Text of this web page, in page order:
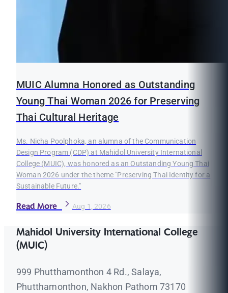
MUIC Alumna Honored as Outstanding
Young Thai Woman 2026 for Preserving
Thai Cultural Heritage
Ms. Nicha Poolphoka, an alumna of the Communication
Design Program (CDP) at Mahidol University International
College (MUIC), was honored as an Outstanding Young Thai
Woman 2026 under the theme "Preserving Thai Identity for a
Sustainable Future."
Read More Aug 1, 2026
Mahidol University International College
(MUIC)
999 Phutthamonthon 4 Rd., Salaya,
Phutthamonthon, Nakhon Pathom 73170